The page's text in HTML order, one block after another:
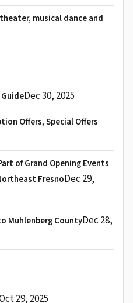
musical dance and
Dec 30, 2025
Offers, Special Offers
of Grand Opening Events
FresnoDec 29,
Muhlenberg CountyDec 28,
29, 2025